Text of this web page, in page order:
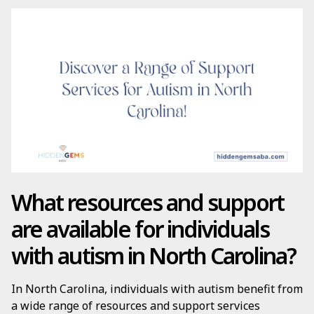
What resources and support
are available for individuals
with autism in North Carolina?
In North Carolina, individuals with autism benefit from
a wide range of resources and support services